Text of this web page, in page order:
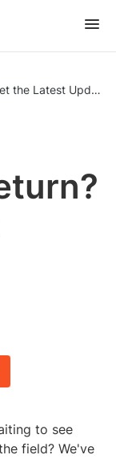
the Latest Update
to see
field? We've